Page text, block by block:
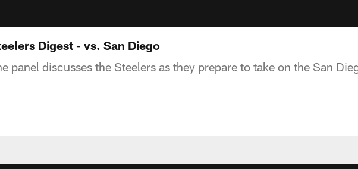
Digest - vs. San Diego
panel discusses the Steelers as they prepare to take on the San